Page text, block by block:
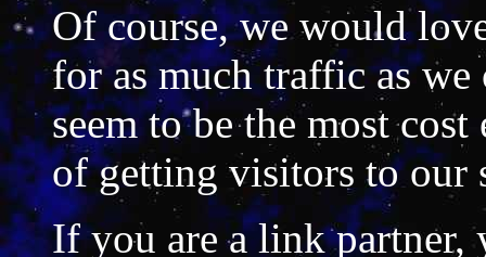
Of course, we would
for as much traffic as
seem to be the most
of getting visitors to our
If you are a link partner,